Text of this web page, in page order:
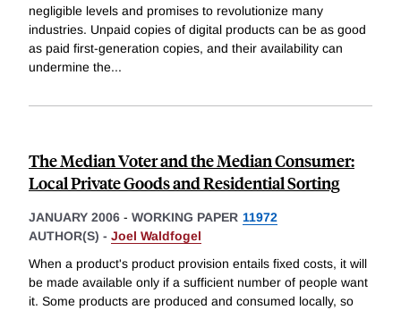
negligible levels and promises to revolutionize many
industries. Unpaid copies of digital products can be as good
as paid first-generation copies, and their availability can
undermine the...
The Median Voter and the Median Consumer:
Local Private Goods and Residential Sorting
JANUARY 2006 - WORKING PAPER 11972
AUTHOR(S) - Joel Waldfogel
When a product's product provision entails fixed costs, it will
be made available only if a sufficient number of people want
it. Some products are produced and consumed locally, so